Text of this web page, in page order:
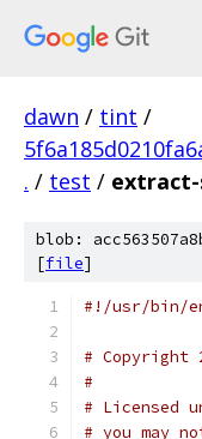
dawn / tint /
. / test / extract-
blob:
[file]
#!/usr/bin/
# Copyright
#
# Licensed
# you may